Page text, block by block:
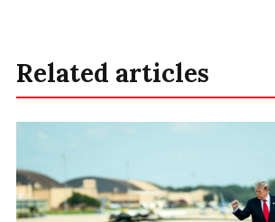
Related articles